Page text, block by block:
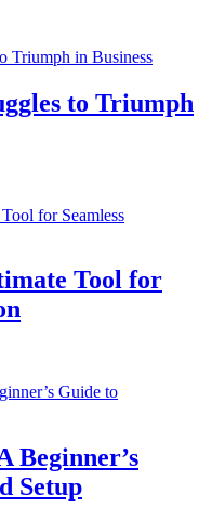
to Triumph
Tool for
Beginner’s
Setup